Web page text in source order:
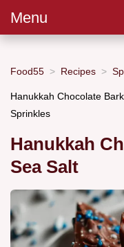
Menu
Food55 Recipes
Hanukkah Chocolate
Sprinkles
Hanukkah
Sea Salt